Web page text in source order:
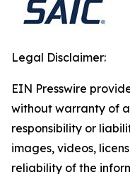
Legal Disclaimer:
EIN Presswire
without warranty of
responsibility or
images, videos,
reliability of the